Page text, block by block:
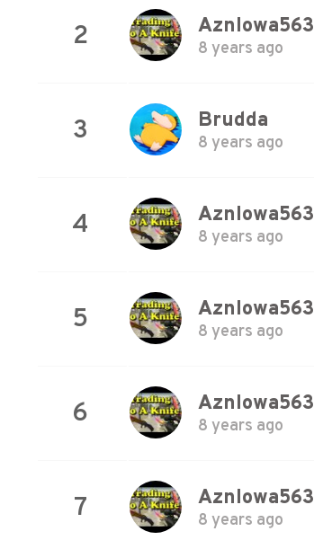
2 AznIowa563
8 years ago
3 Brudda
8 years ago
4 AznIowa563
8 years ago
5 AznIowa563
8 years ago
6 AznIowa563
8 years ago
7 AznIowa563
8 years ago